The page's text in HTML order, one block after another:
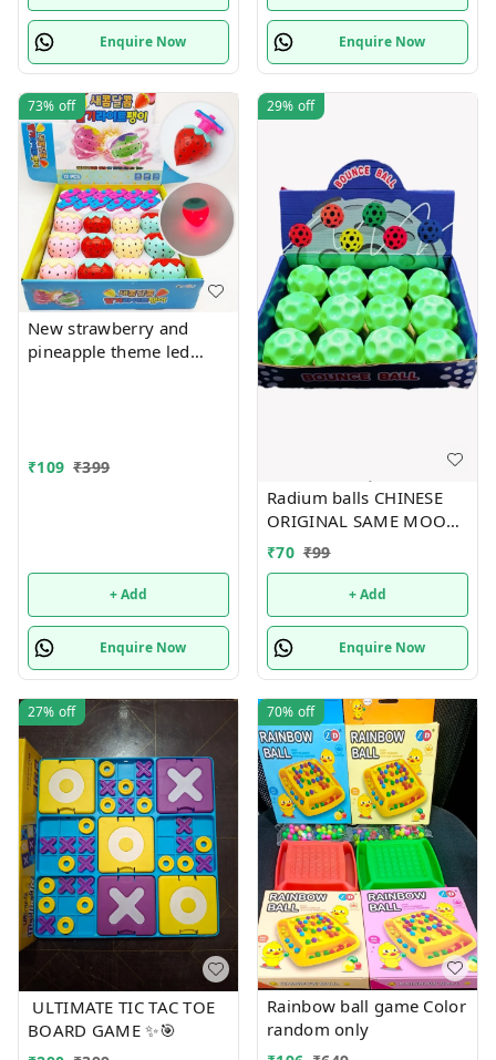
Enquire Now Enquire Now
73% off
New strawberry and
pineapple theme led
₹109 ₹399
+ Add
Enquire Now
29% off
Radium balls CHINESE
ORIGINAL SAME MOON
BALL
₹70 ₹99
+ Add
Enquire Now
27% off
ULTIMATE TIC TAC TOE
BOARD GAME ✨🎯
70% off
Rainbow ball game Color
random only